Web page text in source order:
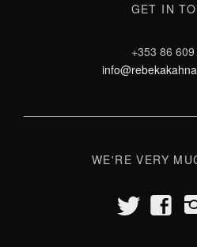
GET IN
+353 86
WE'RE VERY
t f